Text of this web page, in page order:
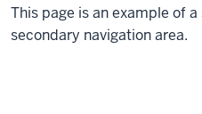
This page is an example of
secondary navigation area.